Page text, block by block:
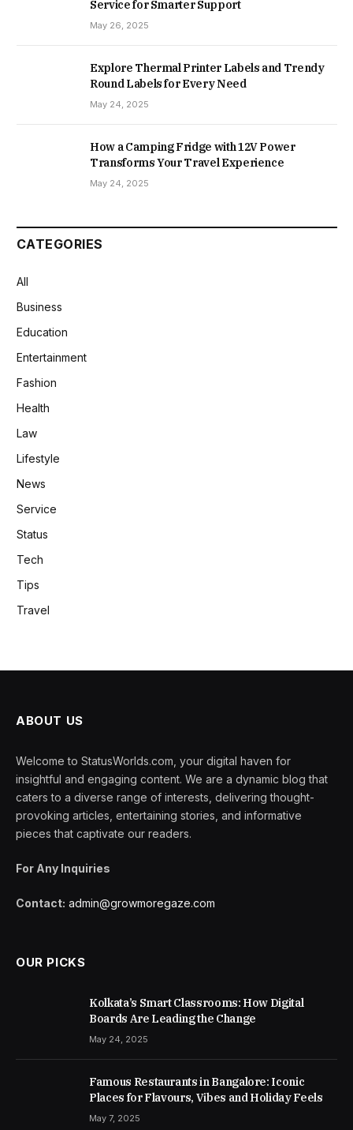
Service for Smarter Support
May 26, 2025
Explore Thermal Printer Labels and Trendy
Round Labels for Every Need
May 24, 2025
How a Camping Fridge with 12V Power
Transforms Your Travel Experience
May 24, 2025
CATEGORIES
All
Business
Education
Entertainment
Fashion
Health
Law
Lifestyle
News
Service
Status
Tech
Tips
Travel
ABOUT US
Welcome to StatusWorlds.com, your digital haven for
insightful and engaging content. We are a dynamic blog that
caters to a diverse range of interests, delivering thought-
provoking articles, entertaining stories, and informative
pieces that captivate our readers.
For Any Inquiries
Contact: admin@growmoregaze.com
OUR PICKS
Kolkata’s Smart Classrooms: How Digital
Boards Are Leading the Change
May 24, 2025
Famous Restaurants in Bangalore: Iconic
Places for Flavours, Vibes and Holiday Feels
May 7, 2025